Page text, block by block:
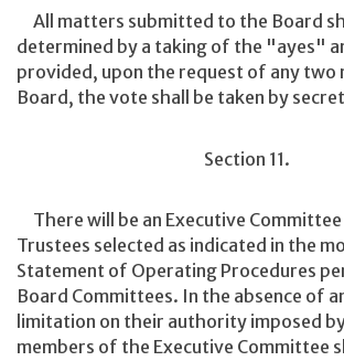
All matters submitted to the Board
determined by a taking of the "ayes"
provided, upon the request of any two
Board, the vote shall be taken by
Section 11.
There will be an Executive
Trustees selected as indicated in the
Statement of Operating Procedures
Board Committees. In the absence of
limitation on their authority imposed
members of the Executive Committee